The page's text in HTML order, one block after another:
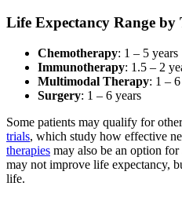
Life Expectancy Range by
Chemotherapy: 1 – 5 years
Immunotherapy: 1.5 – 2
Multimodal Therapy: 1 –
Surgery: 1 – 6 years
Some patients may qualify for
trials, which study how effective
therapies may also be an option for
may not improve life expectancy,
life.